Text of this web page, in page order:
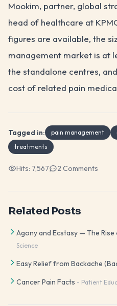
Mookim, partner, global
head of healthcare at
figures are available, the
management market is at
the standalone centres,
cost of related pain
Tagged in: pain management
treatments
Hits: 7,567 2 Comments
Related Posts
Agony and Ecstasy — The Rise
Science
Easy Relief from Backache
Cancer Pain Facts - Patient